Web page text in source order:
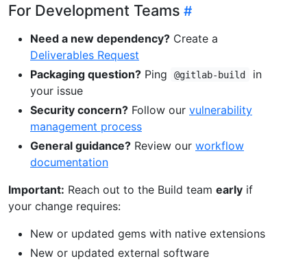
For Development Teams
Need a new dependency? Create a
Deliverables Request
Packaging question? Ping @gitlab-build
in
your issue
Security concern? Follow our vulnerability
management process
General guidance? Review our workflow
documentation
Important: Reach out to the Build team early if
your change requires:
New or updated gems with native extensions
New or updated external software